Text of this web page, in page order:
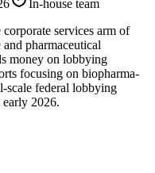
In-house team
services arm of
pharmaceutical
money on lobbying
focusing on biopharma-
scale federal lobbying
2026.